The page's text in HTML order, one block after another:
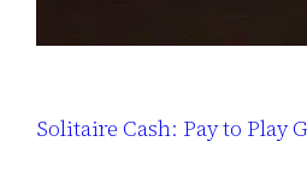
Solitaire Cash: Pay to Play